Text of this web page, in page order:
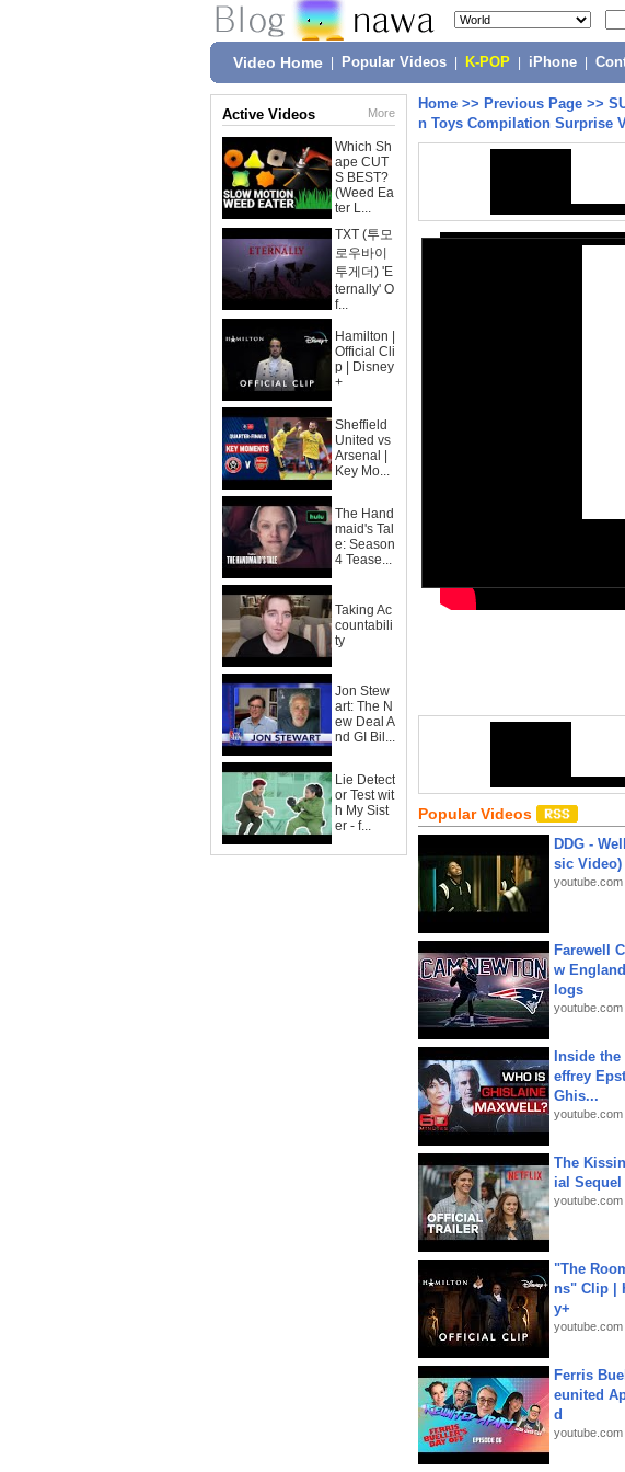
Video Home Popular Videos K-POP iPhone
Active Videos More
Which Sh
ape CUT
S BEST?
(Weed Ea
ter L...
TXT (투모
로우바이
투게더) 'E
ternally' O
f...
Hamilton |
Official Cli
p | Disney
+
Sheffield
United vs
Arsenal |
Key Mo...
The Hand
maid's Tal
e: Season
4 Tease...
Taking Ac
countabili
ty
Jon Stew
art: The N
ew Deal A
nd GI Bil...
Lie Detect
or Test wit
h My Sist
er - f...
Home >> Previous Page >>
n Toys Compilation Surprise
Popular Videos
DDG -
sic Video)
youtube.com
Farewell
w
logs
youtube.com
Inside
effrey
Ghis...
youtube.com
The
ial
youtube.com
"The
ns" Clip |
y+
youtube.com
Ferris
eunited
d
youtube.com